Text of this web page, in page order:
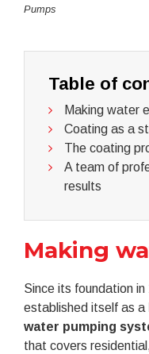
Pumps
Table of
Making water
Coating as a
The coating
A team of
results
Making
Since its foundation
established itself as a
water pumping
that covers